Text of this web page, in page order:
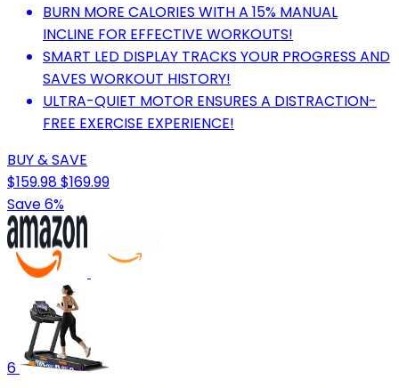
BURN MORE CALORIES WITH A 15% MANUAL
INCLINE FOR EFFECTIVE WORKOUTS!
SMART LED DISPLAY TRACKS YOUR PROGRESS AND
SAVES WORKOUT HISTORY!
ULTRA-QUIET MOTOR ENSURES A DISTRACTION-
FREE EXERCISE EXPERIENCE!
BUY & SAVE
$159.98$169.99
Save 6%
6